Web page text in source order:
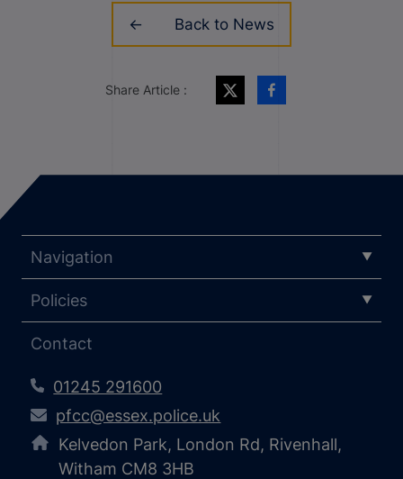
Back to News
Share Article :
Navigation
Policies
Contact
01245 291600
pfcc@essex.police.uk
Kelvedon Park, London Rd, Rivenhall,
Witham CM8 3HB